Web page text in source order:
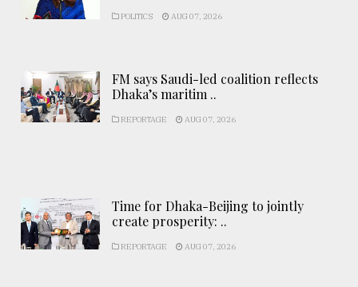
POLITICS AUG 07, 2026
FM says Saudi-led coalition reflects
Dhaka’s maritim ..
REPORTAGE AUG 07, 2026
Time for Dhaka-Beijing to jointly
create prosperity: ..
REPORTAGE AUG 07, 2026